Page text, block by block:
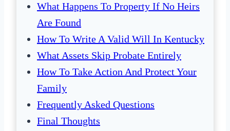
What Happens To Property If No Heirs
Are Found
How To Write A Valid Will In Kentucky
What Assets Skip Probate Entirely
How To Take Action And Protect Your
Family
Frequently Asked Questions
Final Thoughts